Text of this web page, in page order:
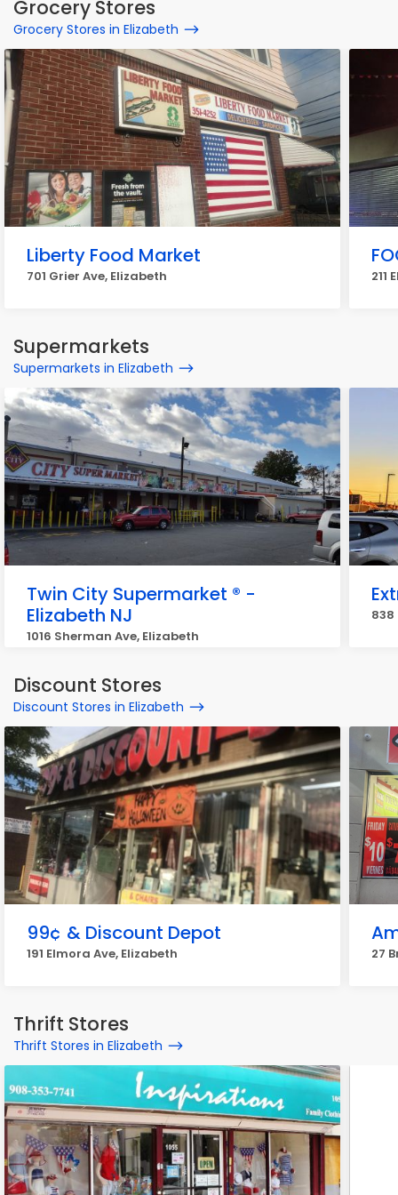
Grocery Stores
Grocery Stores in Elizabeth
Liberty Food Market
701 Grier Ave, Elizabeth 211
Supermarkets
Supermarkets in Elizabeth
Twin City Supermarket ® -
Elizabeth NJ
1016 Sherman Ave, Elizabeth
838
Discount Stores
Discount Stores in Elizabeth
99¢ & Discount Depot
191 Elmora Ave, Elizabeth 27
Thrift Stores
Thrift Stores in Elizabeth